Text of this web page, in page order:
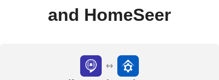
and HomeSeer